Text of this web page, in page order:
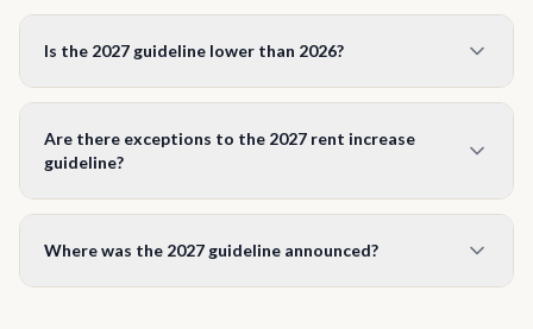
You must give at least 90 days written notice on Form N1,
rental period. For a January 1, 2027 effective date you can
serve the N1 as early as October 3, 2026.
Is the 2027 guideline lower than 2026?
Yes. The 2027 guideline of 1.9% is lower than the 2026
guideline tracks the Ontario Consumer Price Index and is
capped at 2.5% by law.
Are there exceptions to the 2027 rent increase
guideline?
Yes. Units first occupied for residential purposes after
Tenancies Act. Rent on a vacant unit between tenancies is
not regulated. To raise rent above the guideline on a rent-
Where was the 2027 guideline announced?